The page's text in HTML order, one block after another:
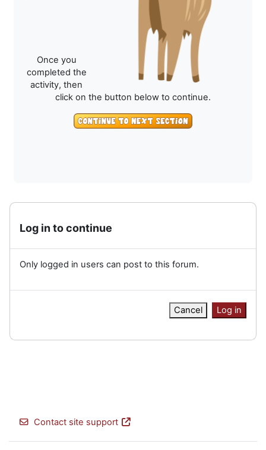
Once you
completed the
activity, then
click on the button below to continue.
Log in to continue
Only logged in users can post to this forum.
Cancel Log in
Contact site support